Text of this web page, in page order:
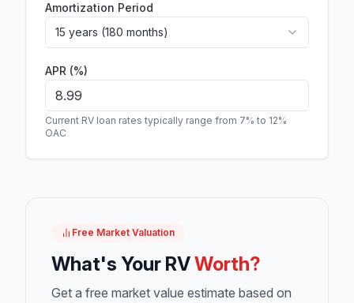
Amortization Period
15 years (180 months)
APR (%)
Current RV loan rates typically range from 7% to 12%
OAC
Free Market Valuation
What's Your RVWorth?
Get a free market value estimate based on